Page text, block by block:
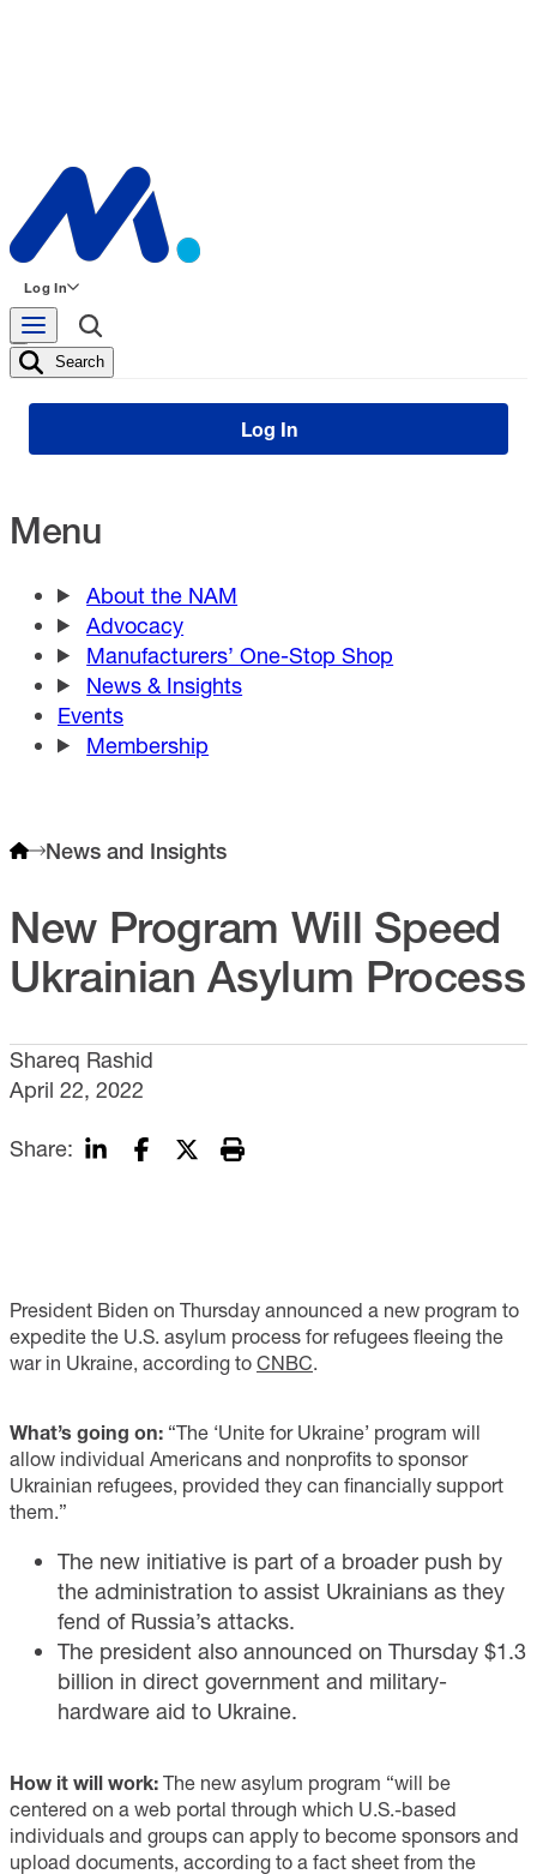
Log In
Search
Log In
Menu
About the NAM
Advocacy
Manufacturers’ One-Stop Shop
News & Insights
Events
Membership
News and Insights
New Program Will Speed
Ukrainian Asylum Process
Shareq Rashid
April 22, 2022
Share:
President Biden on Thursday announced a new program to
expedite the U.S. asylum process for refugees fleeing the
war in Ukraine, according to CNBC
What’s going on: “The ‘Unite for Ukraine’ program will
allow individual Americans and nonprofits to sponsor
Ukrainian refugees, provided they can financially support
them.”
The new initiative is part of a broader push by
the administration to assist Ukrainians as they
fend of Russia’s attacks.
The president also announced on Thursday $1.3
billion in direct government and military-
hardware aid to Ukraine.
How it will work: The new asylum program “will be
centered on a web portal through which U.S.-based
individuals and groups can apply to become sponsors and
upload documents, according to a fact sheet from the